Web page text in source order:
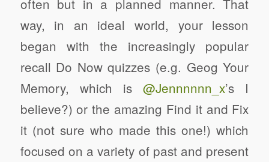
often but in a planned manner. That
way, in an ideal world, your lesson
began with the increasingly popular
recall Do Now quizzes (e.g. Geog Your
Memory, which is@Jennnnnn_x’s I
believe?) or the amazing Find it and Fix
it (not sure who made this one!) which
focused on a variety of past and present